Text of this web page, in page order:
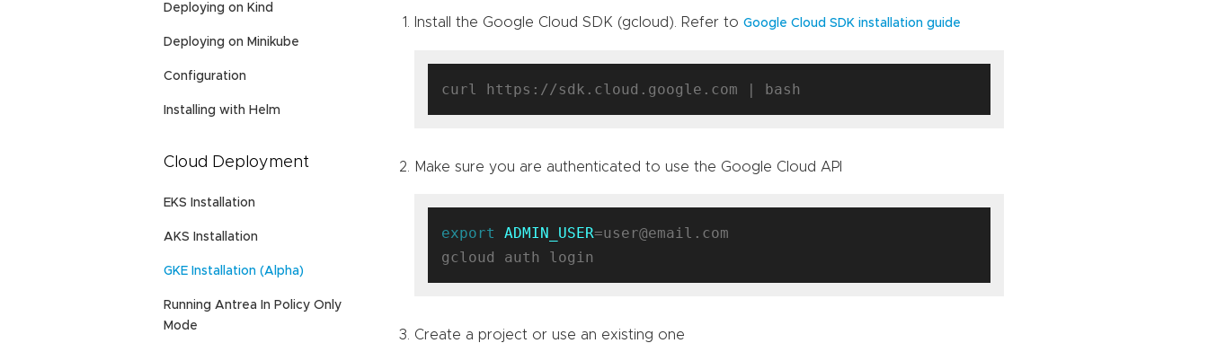
Deploying on Kind
Deploying on Minikube
Configuration
Installing with Helm
Cloud Deployment
EKS Installation
AKS Installation
GKE Installation (Alpha)
Running Antrea In Policy Only
Mode
Install the Google Cloud SDK (gcloud). Refer toGoogle Cloud SDK installation guide
Make sure you are authenticated to use the Google Cloud API
export ADMIN_USER=user@email.com
Create a project or use an existing one